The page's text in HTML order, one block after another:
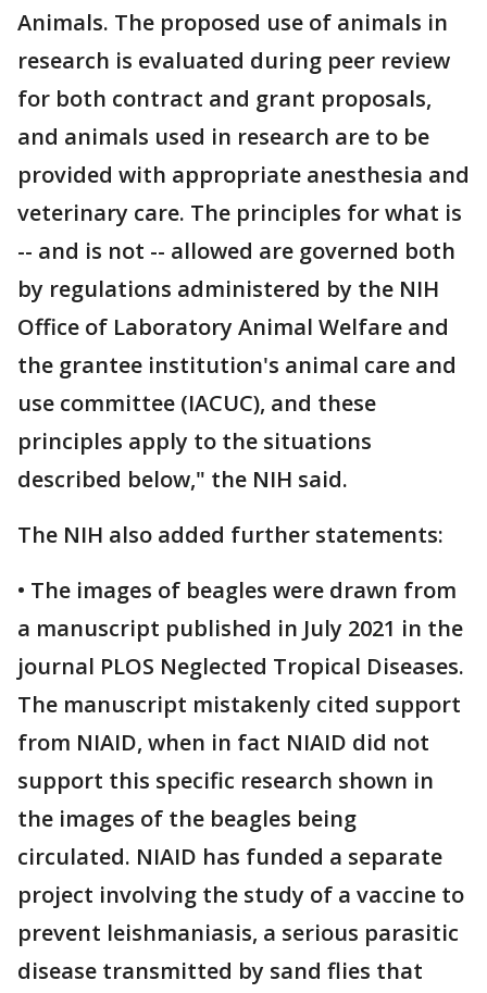
Animals. The proposed use of animals in
research is evaluated during peer review
for both contract and grant proposals,
and animals used in research are to be
provided with appropriate anesthesia and
veterinary care. The principles for what is
-- and is not -- allowed are governed both
by regulations administered by the NIH
Office of Laboratory Animal Welfare and
the grantee institution's animal care and
use committee (IACUC), and these
principles apply to the situations
described below," the NIH said.
The NIH also added further statements:
• The images of beagles were drawn from
a manuscript published in July 2021 in the
journal PLOS Neglected Tropical Diseases.
The manuscript mistakenly cited support
from NIAID, when in fact NIAID did not
support this specific research shown in
the images of the beagles being
circulated. NIAID has funded a separate
project involving the study of a vaccine to
prevent leishmaniasis, a serious parasitic
disease transmitted by sand flies that